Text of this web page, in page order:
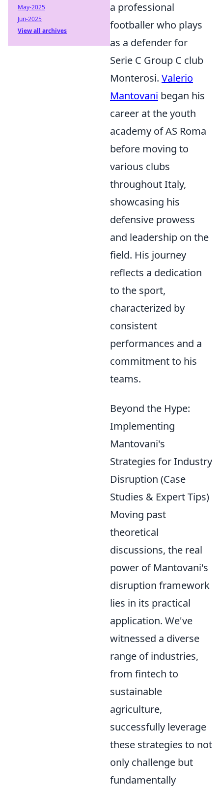
a professional
footballer who plays
as a defender for
Serie C Group C club
Monterosi. Valerio
Mantovani began his
career at the youth
academy of AS Roma
before moving to
various clubs
throughout Italy,
showcasing his
defensive prowess
and leadership on the
field. His journey
reflects a dedication
to the sport,
characterized by
consistent
performances and a
commitment to his
teams.
Beyond the Hype:
Implementing
Mantovani's
Strategies for Industry
Disruption (Case
Studies & Expert Tips)
Moving past
theoretical
discussions, the real
power of Mantovani's
disruption framework
lies in its practical
application. We've
witnessed a diverse
range of industries,
from fintech to
sustainable
agriculture,
successfully leverage
these strategies to not
only challenge but
fundamentally
May-2025
Jun-2025
View all archives